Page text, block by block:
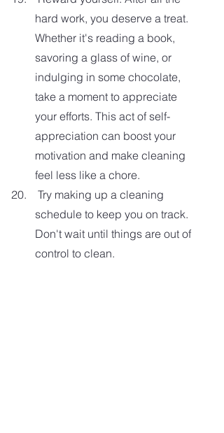
hard work, you deserve a treat.
Whether it's reading a book,
savoring a glass of wine, or
indulging in some chocolate,
take a moment to appreciate
your efforts. This act of self-
appreciation can boost your
motivation and make cleaning
feel less like a chore.
schedule to keep you on track.
Don't wait until things are out of
control to clean.